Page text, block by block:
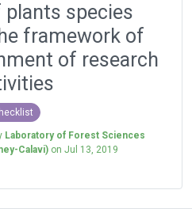
species
framework of
of research
Laboratory of Forest Sciences
Calavi)on Jul 13, 2019